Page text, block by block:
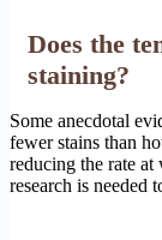
Does the
staining?
Some anecdotal
fewer stains than
reducing the rate
research is needed